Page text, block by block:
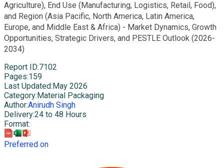
Agriculture), End Use (Manufacturing, Logistics, Retail, Food),
and Region (Asia Pacific, North America, Latin America,
Europe, and Middle East & Africa) - Market Dynamics, Growth
Opportunities, Strategic Drivers, and PESTLE Outlook (2026-
2034)
Report ID:7102
Pages:159
Last Updated: May 2026
Category: Material Packaging
Author:Anirudh Singh
Delivery:24 to 48 Hours
Format:
Preferred on